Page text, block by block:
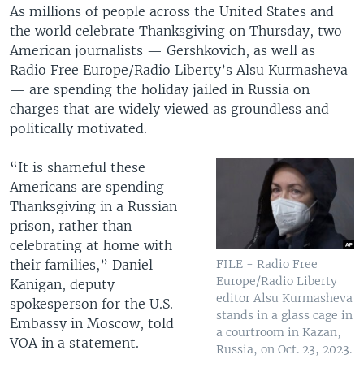
As millions of people across the United States and
the world celebrate Thanksgiving on Thursday, two
American journalists — Gershkovich, as well as
Radio Free Europe/Radio Liberty’s Alsu Kurmasheva
— are spending the holiday jailed in Russia on
charges that are widely viewed as groundless and
politically motivated.
FILE - Radio Free
Europe/Radio Liberty
editor Alsu Kurmasheva
stands in a glass cage in
a courtroom in Kazan,
Russia, on Oct. 23, 2023.
“It is shameful these
Americans are spending
Thanksgiving in a Russian
prison, rather than
celebrating at home with
their families,” Daniel
Kanigan, deputy
spokesperson for the U.S.
Embassy in Moscow, told
VOA in a statement.